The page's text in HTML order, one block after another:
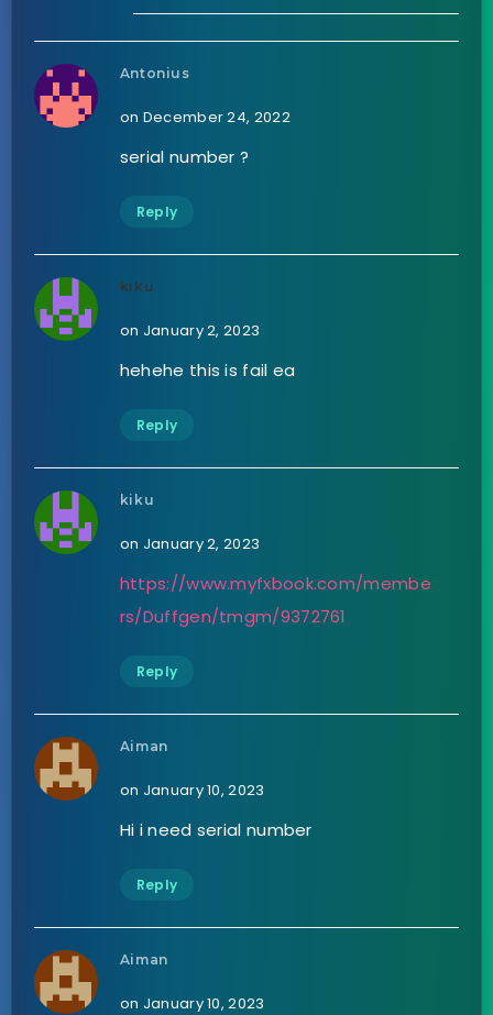
Antonius
on December 24, 2022
serial number ?
Reply
kiku
on January 2, 2023
hehehe this is fail ea
Reply
kiku
on January 2, 2023
https://www.myfxbook.com/membe
rs/Duffgen/tmgm/9372761
Reply
Aiman
on January 10, 2023
Hi i need serial number
Reply
Aiman
on January 10, 2023